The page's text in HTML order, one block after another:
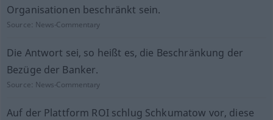
Organisationen beschränkt sein.
Source: News-Commentary
Die Antwort sei, so heißt es, die Beschränkung der
Bezüge der Banker.
Source: News-Commentary
Auf der Plattform ROI schlug Schkumatow vor, diese